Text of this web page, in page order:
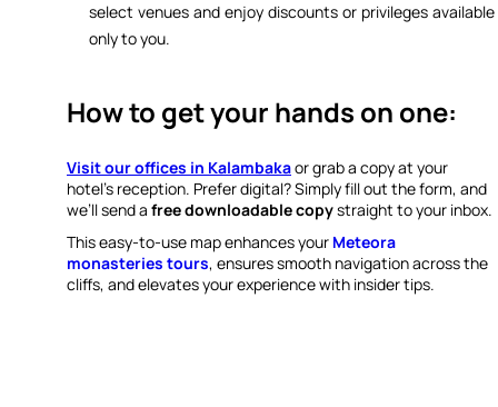
select venues and enjoy discounts or privileges available
only to you.
How to get your hands on one:
Visit our offices in Kalambakaor grab a copy at your
hotel’s reception. Prefer digital? Simply fill out the form, and
we’ll send a free downloadable copystraight to your inbox.
This easy-to-use map enhances your Meteora
monasteries tours, ensures smooth navigation across the
cliffs, and elevates your experience with insider tips.